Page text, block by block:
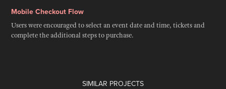
Mobile Checkout Flow
Users were encouraged to select an event date and time, tickets and
complete the additional steps to purchase.
SIMILAR PROJECTS